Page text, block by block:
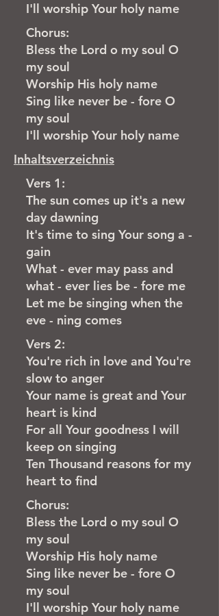
I'll worship Your holy name
Chorus:
Bless the Lord o my soul O
my soul
Worship His holy name
Sing like never be - fore O
my soul
I'll worship Your holy name
Inhaltsverzeichnis
Vers 1:
The sun comes up it's a new
day dawning
It's time to sing Your song a -
gain
What - ever may pass and
what - ever lies be - fore me
Let me be singing when the
eve - ning comes
Vers 2:
You're rich in love and You're
slow to anger
Your name is great and Your
heart is kind
For all Your goodness I will
keep on singing
Ten Thousand reasons for my
heart to find
Chorus:
Bless the Lord o my soul O
my soul
Worship His holy name
Sing like never be - fore O
my soul
I'll worship Your holy name